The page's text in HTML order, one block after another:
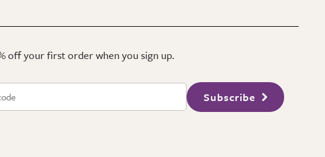
off your first order when you sign up.
Subscribe